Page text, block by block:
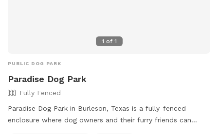
1 of 1
PUBLIC DOG PARK
Paradise Dog Park
Fully Fenced
Paradise Dog Park in Burleson, Texas is a fully-fenced
enclosure where dog owners and their furry friends can